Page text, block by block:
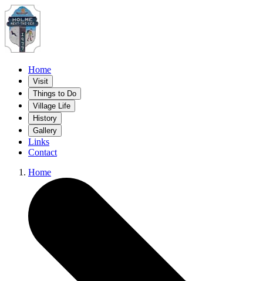
Home
Visit
Things to Do
Village Life
History
Gallery
Links
Contact
Home